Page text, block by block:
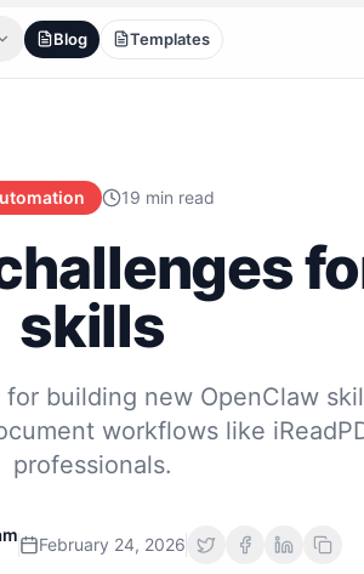
Blog Templates
19 min read
skills
building new OpenClaw
workflows like
professionals.
February 24, 2026